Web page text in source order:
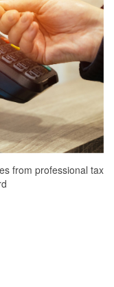
from professional tax